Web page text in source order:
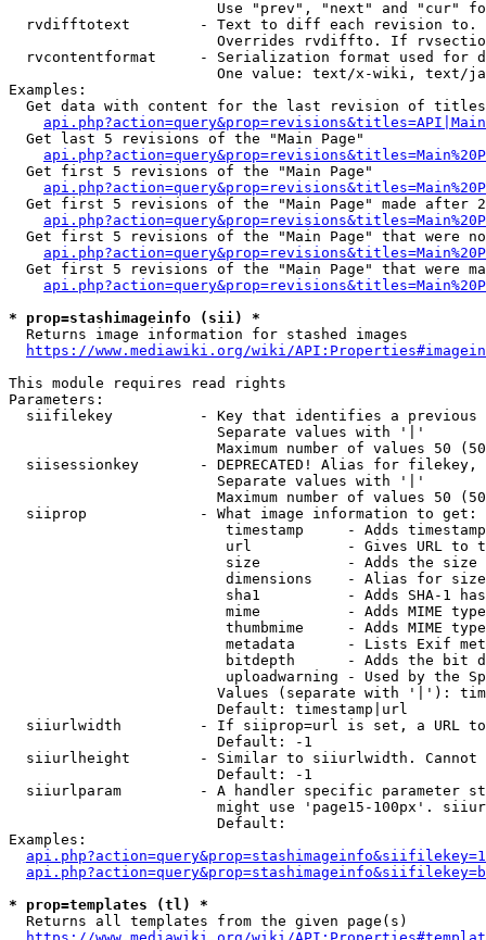
Use "prev", "next" and "cur"
rvdifftotext        - Text to diff each revision
Overrides rvdiffto. If
rvcontentformat     - Serialization format used for
One value: text/x-wiki, text/
Examples:
Get data with content for the last revision of
  Get last 5 revisions of the "Main Page"
  Get first 5 revisions of the "Main Page"
Get first 5 revisions of the "Main Page" made after
Get first 5 revisions of the "Main Page" that were
Get first 5 revisions of the "Main Page" that were
* prop=stashimageinfo (sii) *
  Returns image information for stashed images
https://www.mediawiki.org/wiki/
This module requires read rights
Parameters:
siifilekey          - Key that identifies a
                        Separate values with '|'
Maximum number of values 50
siisessionkey       - DEPRECATED! Alias for filekey,
                        Separate values with '|'
Maximum number of values 50
  siiprop             - What image information to get:
timestamp     - Adds
url           - Gives URL to
size          - Adds the
                         dimensions    - Alias for size
sha1          - Adds SHA-1
mime          - Adds MIME
thumbmime     - Adds MIME
metadata      - Lists Exif
bitdepth      - Adds the bit
uploadwarning - Used by the
Values (separate with '|'):
                        Default: timestamp|url
siiurlwidth         - If siiprop=url is set, a URL
                        Default: -1
siiurlheight        - Similar to siiurlwidth. Cannot
                        Default: -1
siiurlparam         - A handler specific parameter
might use 'page15-100px'.
                        Default:
Examples:
* prop=templates (tl) *
  Returns all templates from the given page(s)